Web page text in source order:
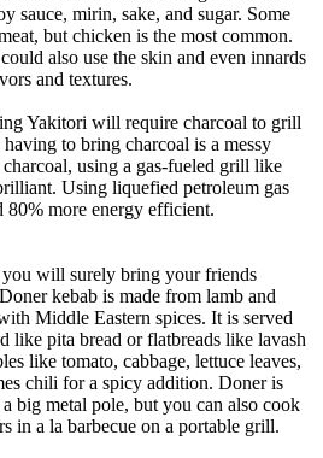
sauce, mirin, sake, and sugar. Some
but chicken is the most common.
also use the skin and even innards
and textures.
Yakitori will require charcoal to grill
to bring charcoal is a messy
using a gas-fueled grill like
Using liquefied petroleum gas
more energy efficient.
will surely bring your friends
kebab is made from lamb and
Middle Eastern spices. It is served
like pita bread or flatbreads like lavash
like tomato, cabbage, lettuce leaves,
chili for a spicy addition. Doner is
big metal pole, but you can also cook
in a la barbecue on a portable grill.